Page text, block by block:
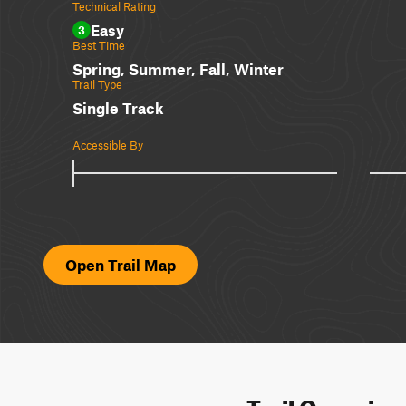
Technical Rating
3 Easy
Best Time
Spring, Summer, Fall, Winter
Trail Type
Single Track
Accessible By
Open Trail Map